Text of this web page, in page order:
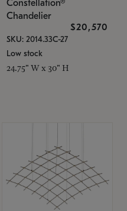
Constellation®
Chandelier
$20,570
SKU: 2014.33C-27
Low stock
24.75" W x 30" H